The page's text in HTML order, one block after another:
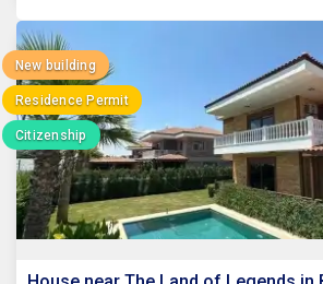
New building
Residence Permit
Citizenship